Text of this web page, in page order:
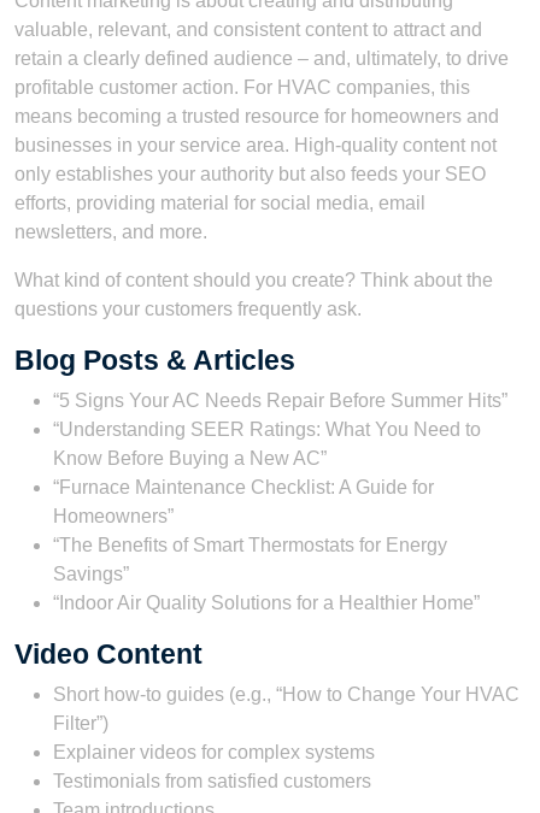
valuable, relevant, and consistent content to attract and
retain a clearly defined audience – and, ultimately, to drive
profitable customer action. For HVAC companies, this
means becoming a trusted resource for homeowners and
businesses in your service area. High-quality content not
only establishes your authority but also feeds your SEO
efforts, providing material for social media, email
newsletters, and more.
What kind of content should you create? Think about the
questions your customers frequently ask.
Blog Posts & Articles
“5 Signs Your AC Needs Repair Before Summer Hits”
“Understanding SEER Ratings: What You Need to
Know Before Buying a New AC”
“Furnace Maintenance Checklist: A Guide for
Homeowners”
“The Benefits of Smart Thermostats for Energy
Savings”
“Indoor Air Quality Solutions for a Healthier Home”
Video Content
Short how-to guides (e.g., “How to Change Your HVAC
Filter”)
Explainer videos for complex systems
Testimonials from satisfied customers